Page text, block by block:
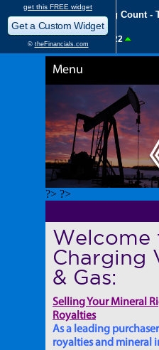
Menu
?> ?>
Welcome
Charging
& Gas:
Selling Your Mineral
Royalties
As a leading
royalties and mineral